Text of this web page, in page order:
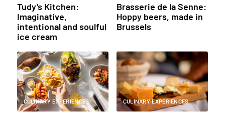
Tudy’s Kitchen:
Imaginative,
intentional and soulful
ice cream
Brasserie de la Senne:
Hoppy beers, made in
Brussels
CULINARY EXPERIENCES CULINARY EXPERIENCES